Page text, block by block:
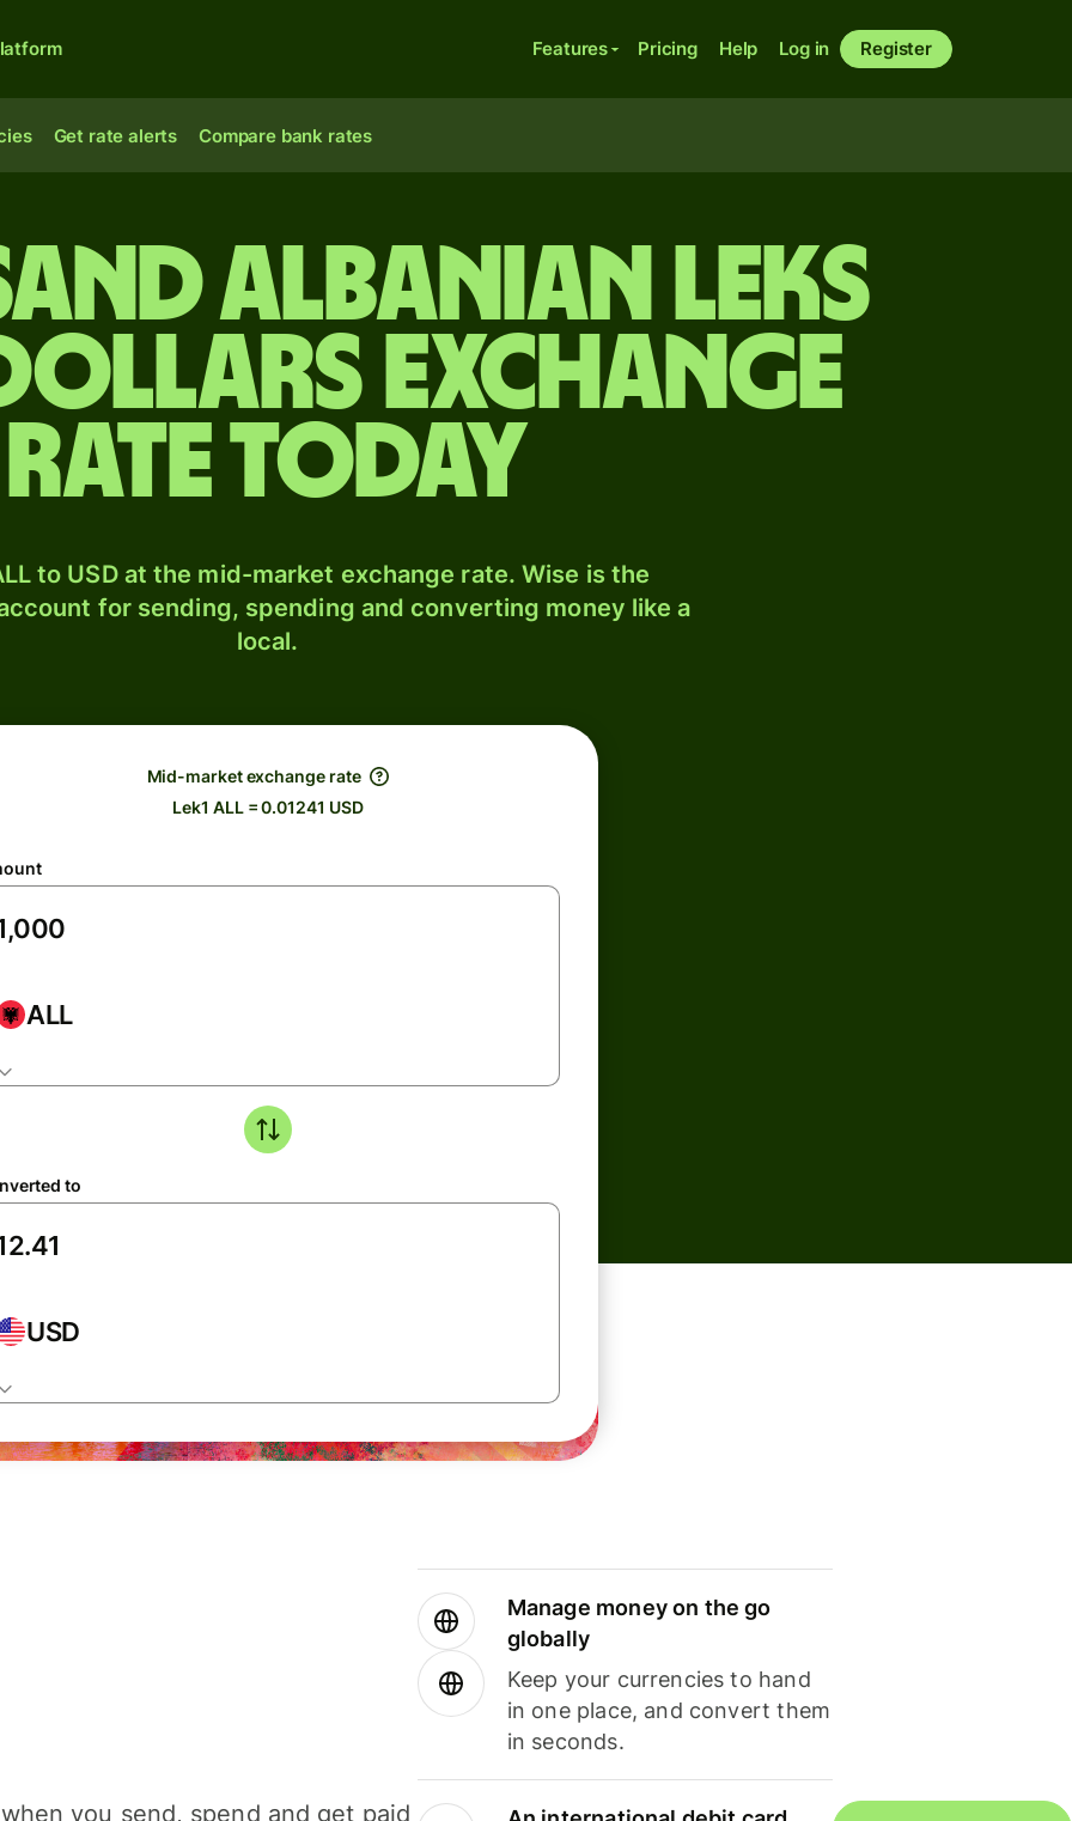
Features Pricing Help Log in Register
Get rate alerts Compare bank rates
Albanian leks
exchange
rate today
to USD at the mid-market exchange rate. Wise is the
for sending, spending and converting money like a
local.
Mid-market exchange rate
Lek1 ALL = 0.01241 USD
ALL
to
USD
you send, spend and get paid
Manage money on the go
globally
Keep your currencies to hand
in one place, and convert them
in seconds.